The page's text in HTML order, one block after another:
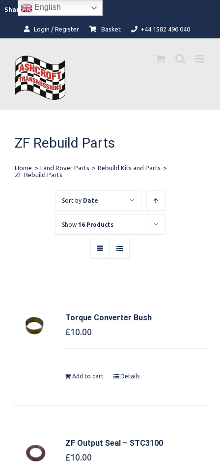
content
Share: Facebook
Instagram
Login / Register Basket +44 1582 496 040
ZF Rebuild Parts
Home > Land Rover Parts > Rebuild Kits and Parts >
ZF Rebuild Parts
Sort by Date
Show 16 Products
Torque Converter Bush
£10.00
Add to cart Details
ZF Output Seal – STC3100
£10.00
English